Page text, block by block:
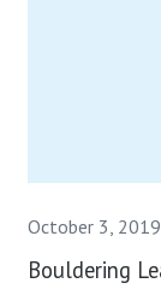
October 3, 2019
Bouldering